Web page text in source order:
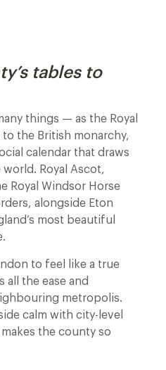
tables to
things — as the Royal
the British monarchy,
calendar that draws
Royal Ascot,
Royal Windsor Horse
alongside Eton
most beautiful
to feel like a true
all the ease and
metropolis.
calm with city-level
the county so